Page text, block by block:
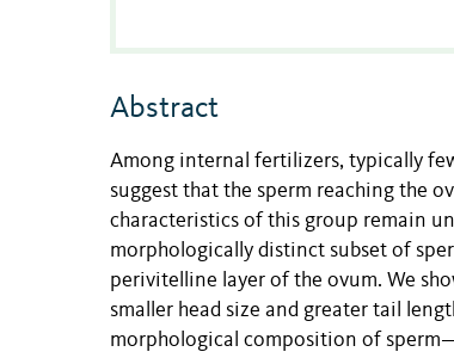
Abstract
Among internal fertilizers, typically
suggest that the sperm reaching the
characteristics of this group remain
morphologically distinct subset of
perivitelline layer of the ovum. We
smaller head size and greater tail
morphological composition of